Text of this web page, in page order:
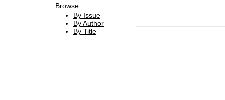
Browse
By Issue
By Author
By Title